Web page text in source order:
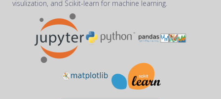
visulization, and Scikit-learn for machine learning.